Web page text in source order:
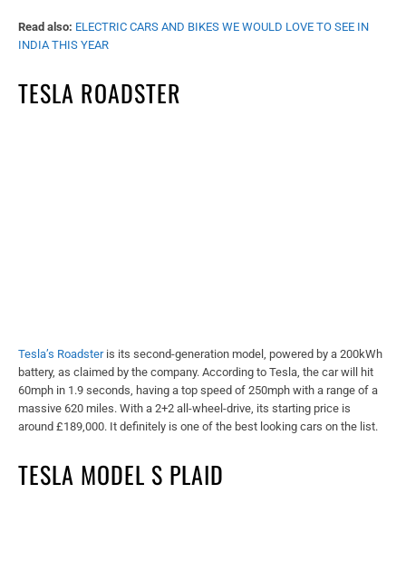
Read also: ELECTRIC CARS AND BIKES WE WOULD LOVE TO SEE IN
INDIA THIS YEAR
TESLA ROADSTER
Tesla’s Roadsteris its second-generation model, powered by a 200kWh
battery, as claimed by the company. According to Tesla, the car will hit
60mph in 1.9 seconds, having a top speed of 250mph with a range of a
massive 620 miles. With a 2+2 all-wheel-drive, its starting price is
around £189,000. It definitely is one of the best looking cars on the list.
TESLA MODEL S PLAID